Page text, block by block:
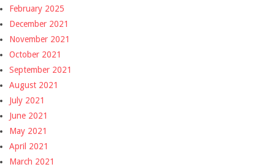
February 2025
December 2021
November 2021
October 2021
September 2021
August 2021
July 2021
June 2021
May 2021
April 2021
March 2021